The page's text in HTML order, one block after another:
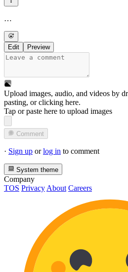
…
Edit Preview
Upload images, audio, and videos by
pasting, orclicking here.
Tap or paste here to upload images
Comment
· Sign up orlog in to comment
System theme
Company
TOS Privacy About Careers